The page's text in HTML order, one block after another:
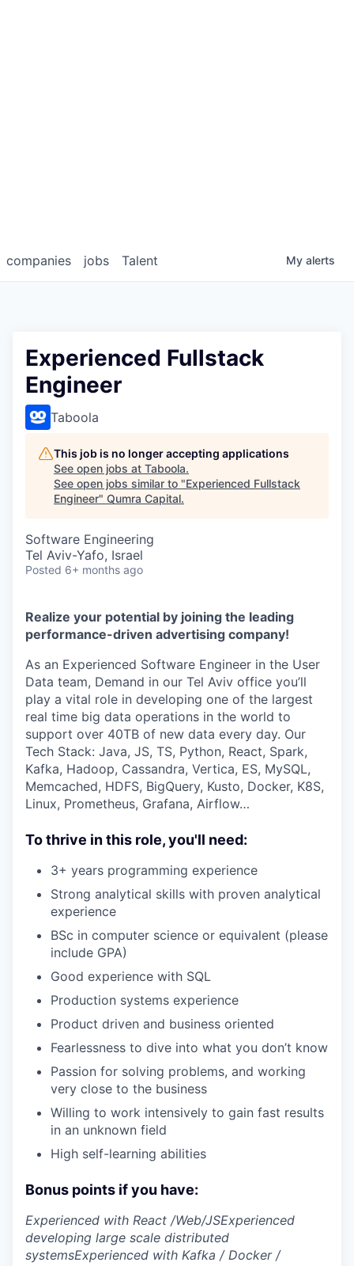
jobs
companies Talent My alerts
Experienced Fullstack
Engineer
Taboola
This job is no longer accepting applications
See open jobs at Taboola.
See open jobs similar to "Experienced Fullstack
Engineer" Qumra Capital.
Software Engineering
Tel Aviv-Yafo, Israel
Posted 6+ months ago
Realize your potential by joining the leading
performance-driven advertising company!
As an Experienced Software Engineer in the User
Data team, Demand in our Tel Aviv office you’ll
play a vital role in developing one of the largest
real time big data operations in the world to
support over 40TB of new data every day. Our
Tech Stack: Java, JS, TS, Python, React, Spark,
Kafka, Hadoop, Cassandra, Vertica, ES, MySQL,
Memcached, HDFS, BigQuery, Kusto, Docker, K8S,
Linux, Prometheus, Grafana, Airflow…
To thrive in this role, you'll need:
3+ years programming experience
Strong analytical skills with proven analytical
experience
BSc in computer science or equivalent (please
include GPA)
Good experience with SQL
Production systems experience
Product driven and business oriented
Fearlessness to dive into what you don’t know
Passion for solving problems, and working
very close to the business
Willing to work intensively to gain fast results
in an unknown field
High self-learning abilities
Bonus points if you have:
Experienced with React /Web/JSExperienced
developing large scale distributed
systemsExperienced with Kafka / Docker /